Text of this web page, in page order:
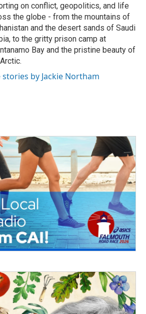
on conflict, geopolitics, and life
the globe - from the mountains of
and the desert sands of Saudi
to the gritty prison camp at
Bay and the pristine beauty of
stories by Jackie Northam